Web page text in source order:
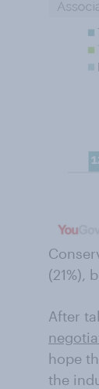
(21%),
After
hope
the